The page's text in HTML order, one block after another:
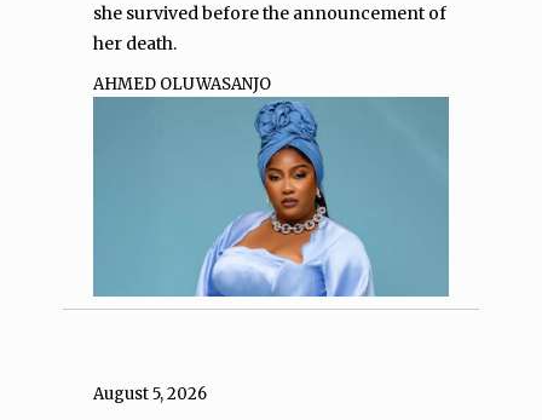
she survived before the announcement of
her death.
AHMED OLUWASANJO
August 5, 2026